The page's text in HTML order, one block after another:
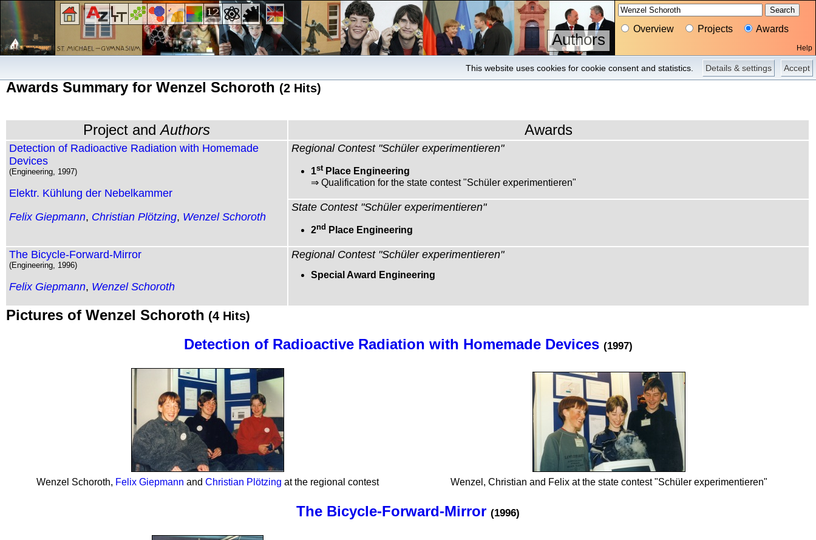
Accept
Details & settings
This website uses cookies for cookie consent and statistics.
Authors
Overview Projects Awards
Help
Awards Summary for Wenzel Schoroth (2 Hits)
Project andAuthors Awards
Detection of Radioactive Radiation with Homemade
Devices
(Engineering, 1997)
Elektr. Kühlung der Nebelkammer
Felix Giepmann, Christian Plötzing, Wenzel Schoroth
Regional Contest "Schüler experimentieren"
1stPlace Engineering
⇒ Qualification for the state contest "Schüler experimentieren"
State Contest "Schüler experimentieren"
2nd Place Engineering
The Bicycle-Forward-Mirror
(Engineering, 1996)
Felix Giepmann, Wenzel Schoroth
Regional Contest "Schüler experimentieren"
Special Award Engineering
Pictures of Wenzel Schoroth (4 Hits)
Detection of Radioactive Radiation with Homemade Devices (1997)
Wenzel Schoroth, Felix Giepmann and Christian Plötzing at the regional contest Wenzel, Christian and Felix at the state contest "Schüler experimentieren"
The Bicycle-Forward-Mirror (1996)
Projects Pictures Press